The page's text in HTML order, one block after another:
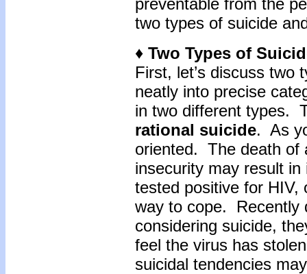
preventable from the
two types of suicide
♦ Two Types of
First, let’s discuss two
neatly into precise
in two different types.
rational suicide. As
oriented. The death of
insecurity may result
tested positive for HIV,
way to cope. Recently
considering suicide,
feel the virus has
suicidal tendencies